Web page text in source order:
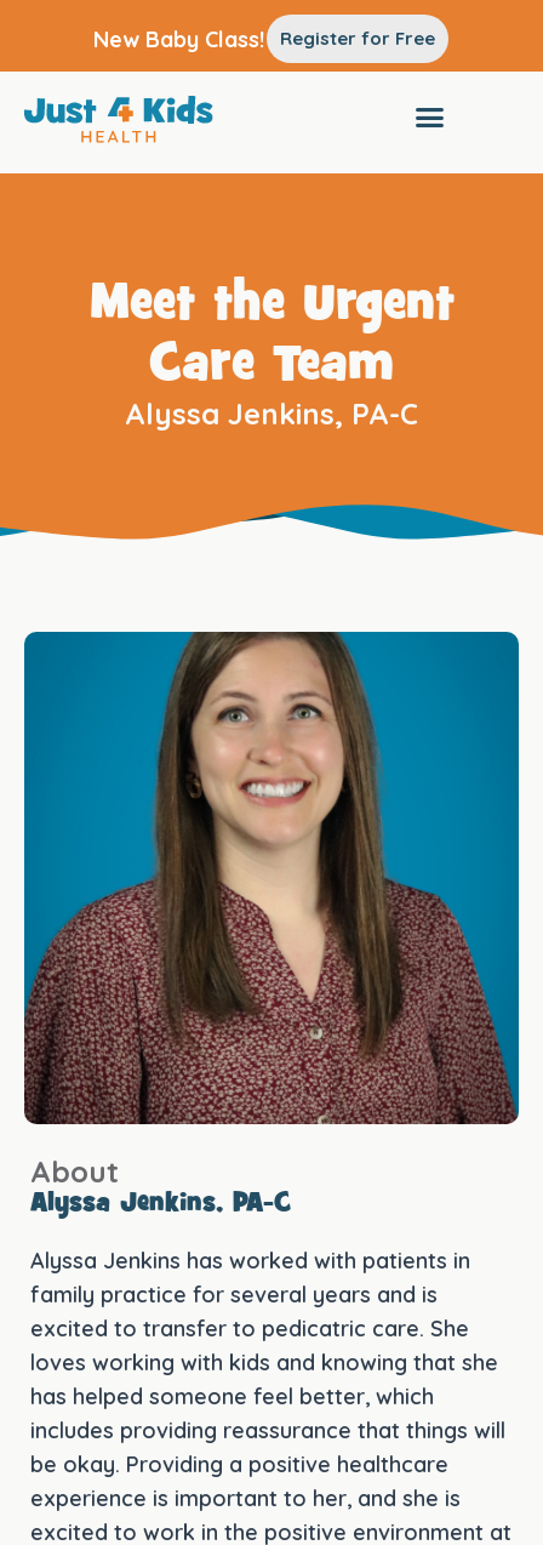
New Baby Class! Register for Free
Meet the Urgent
Care Team
Alyssa Jenkins, PA-C
About
Alyssa Jenkins, PA-C
Alyssa Jenkins has worked with patients in
family practice for several years and is
excited to transfer to pedicatric care. She
loves working with kids and knowing that she
has helped someone feel better, which
includes providing reassurance that things will
be okay. Providing a positive healthcare
experience is important to her, and she is
excited to work in the positive environment at